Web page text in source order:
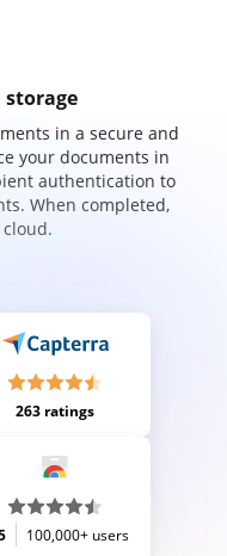
storage
in a secure and
your documents in
authentication to
When completed,
263 ratings
100,000+ users